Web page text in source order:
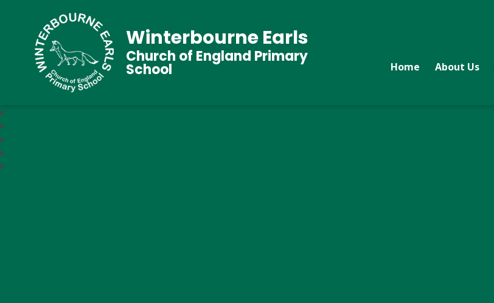
Home About Us
Winterbourne Earls
Church of England Primary
School